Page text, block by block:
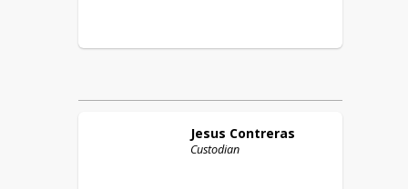
Jesus Contreras
Custodian